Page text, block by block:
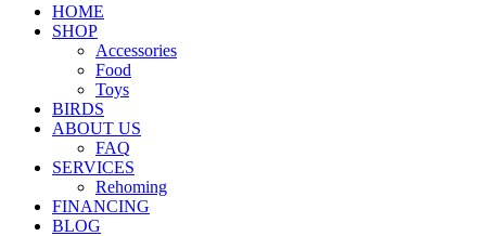
HOME
SHOP
Accessories
Food
Toys
BIRDS
ABOUT US
FAQ
SERVICES
Rehoming
FINANCING
BLOG